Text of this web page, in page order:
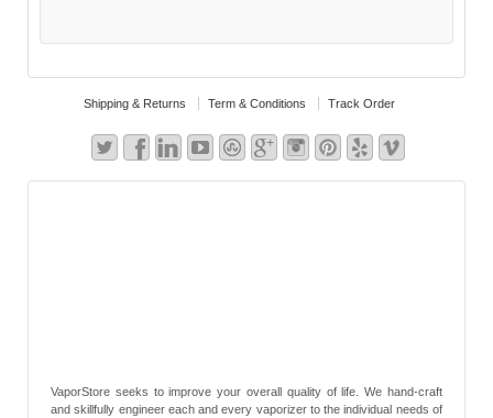
Shipping & Returns Term & Conditions Track Order
VaporStore seeks to improve your overall quality of life. We hand-craft
and skillfully engineer each and every vaporizer to the individual needs of